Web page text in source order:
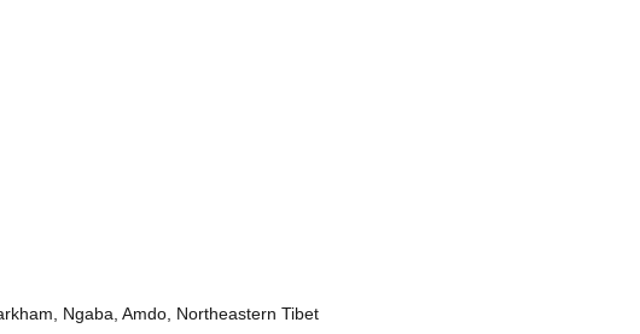
Ngaba, Amdo, Northeastern Tibet